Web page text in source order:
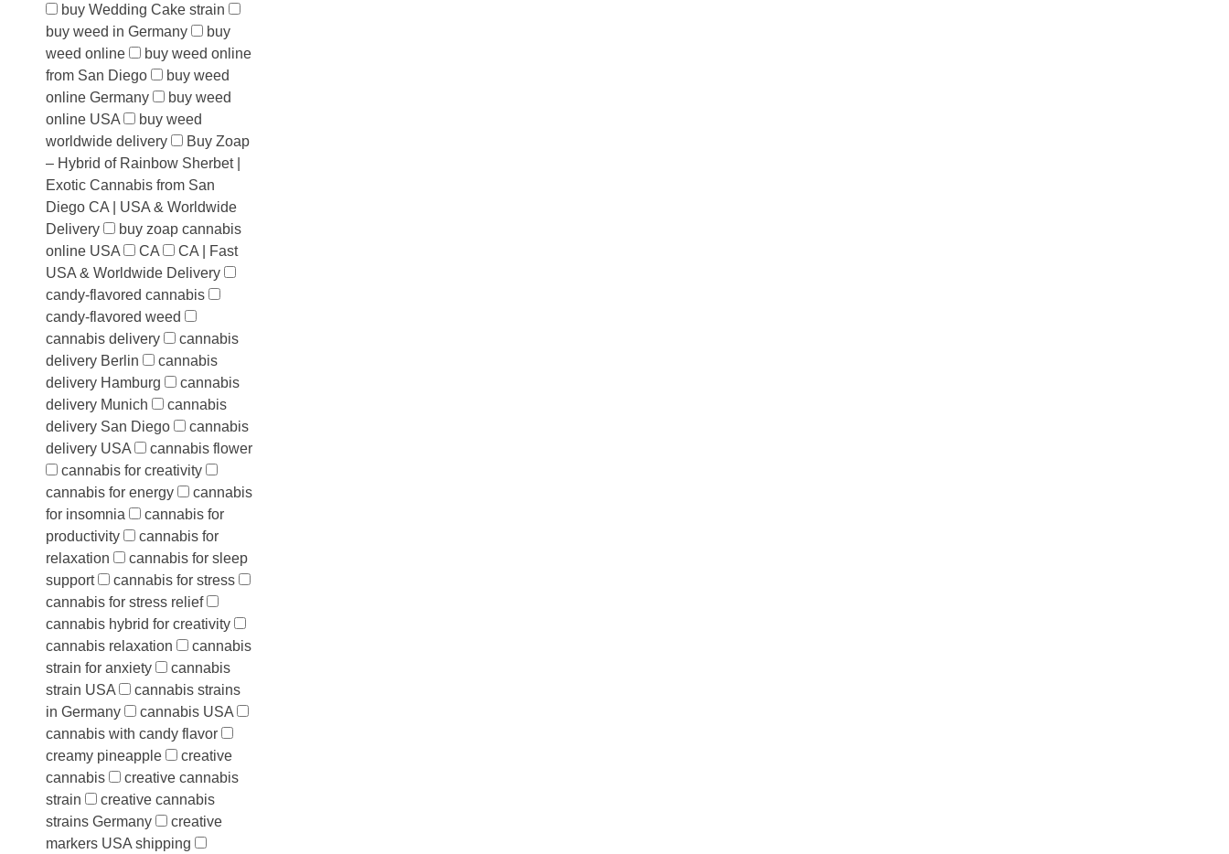
buy Wedding Cake strain
buy weed in Germany
buy
weed online
buy weed online
from San Diego
buy weed
online Germany
buy weed
online USA
buy weed
worldwide delivery
Buy Zoap
– Hybrid of Rainbow Sherbet |
Exotic Cannabis from San
Diego CA | USA & Worldwide
Delivery
buy zoap cannabis
online USA
CA
CA | Fast
USA & Worldwide Delivery
candy-flavored cannabis
candy-flavored weed
cannabis delivery
cannabis
delivery Berlin
cannabis
delivery Hamburg
cannabis
delivery Munich
cannabis
delivery San Diego
cannabis
delivery USA
cannabis flower
cannabis for creativity
cannabis for energy
cannabis
for insomnia
cannabis for
productivity
cannabis for
relaxation
cannabis for sleep
support
cannabis for stress
cannabis for stress relief
cannabis hybrid for creativity
cannabis relaxation
cannabis
strain for anxiety
cannabis
strain USA
cannabis strains
in Germany
cannabis USA
cannabis with candy flavor
creamy pineapple
creative
cannabis
creative cannabis
strain
creative cannabis
strains Germany
creative
markers USA shipping